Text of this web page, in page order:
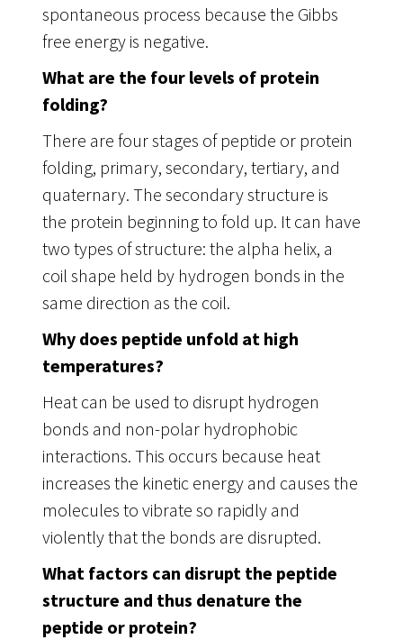
spontaneous process because the Gibbs
free energy is negative.
What are the four levels of protein
folding?
There are four stages of peptide or protein
folding, primary, secondary, tertiary, and
quaternary. The secondary structure is
the protein beginning to fold up. It can have
two types of structure: the alpha helix, a
coil shape held by hydrogen bonds in the
same direction as the coil.
Why does peptide unfold at high
temperatures?
Heat can be used to disrupt hydrogen
bonds and non-polar hydrophobic
interactions. This occurs because heat
increases the kinetic energy and causes the
molecules to vibrate so rapidly and
violently that the bonds are disrupted.
What factors can disrupt the peptide
structure and thus denature the
peptide or protein?